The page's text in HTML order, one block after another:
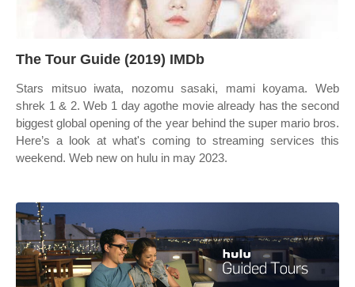
The Tour Guide (2019) IMDb
Stars mitsuo iwata, nozomu sasaki, mami koyama. Web
shrek 1 & 2. Web 1 day agothe movie already has the second
biggest global opening of the year behind the super mario bros.
Here’s a look at what's coming to streaming services this
weekend. Web new on hulu in may 2023.